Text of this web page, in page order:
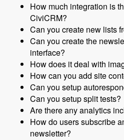
How much integration is
CiviCRM?
Can you create new lists
Can you create the
interface?
How does it deal with
How can you add site
Can you setup
Can you setup split tests?
Are there any analytics
How do users subscribe
newsletter?